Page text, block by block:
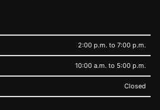
2:00 p.m. to 7:00 p.m.
10:00 a.m. to 5:00 p.m.
Closed